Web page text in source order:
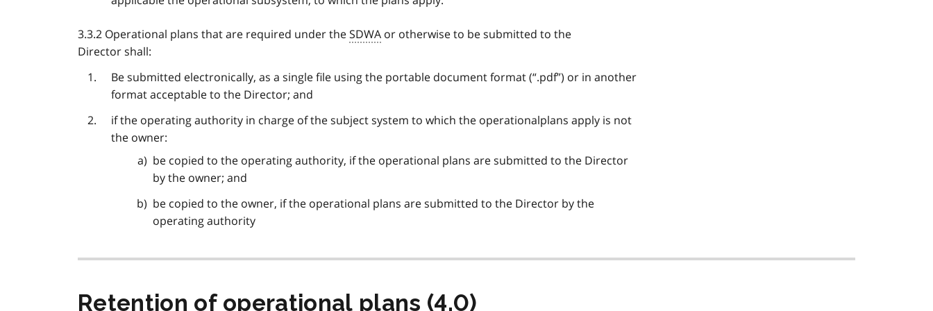
3.3.2 Operational plans that are required under theSDWA or otherwise to be submitted to the
Director shall:
Be submitted electronically, as a single file using the portable document format (“.pdf”) or in another
format acceptable to the Director; and
if the operating authority in charge of the subject system to which the operationalplans apply is not
the owner:
be copied to the operating authority, if the operational plans are submitted to the Director
by the owner; and
be copied to the owner, if the operational plans are submitted to the Director by the
operating authority
Retention of operational plans (4.0)